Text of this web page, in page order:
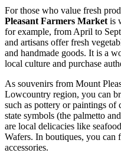
For those who value fresh
Pleasant Farmers Market is
for example, from April to
and artisans offer fresh
and handmade goods. It is a
local culture and purchase
As souvenirs from Mount
Lowcountry region, you can
such as pottery or paintings of
state symbols (the palmetto
are local delicacies like
Wafers. In boutiques, you can
accessories.